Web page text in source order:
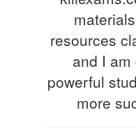
resources
and I
powerful
more